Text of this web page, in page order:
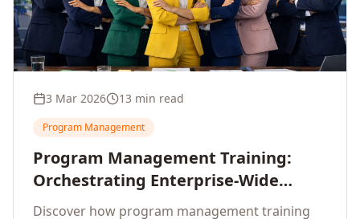
3 Mar 2026 13 min read
Program Management
Program Management Training:
Orchestrating Enterprise-Wide
Strategic Delivery at Scale
Discover how program management training